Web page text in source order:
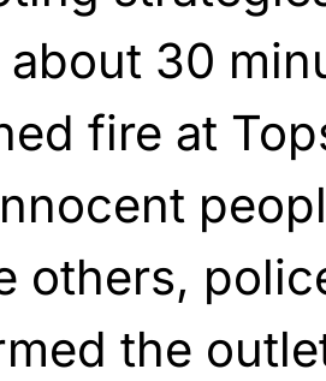
about 30
fire at
others,
the